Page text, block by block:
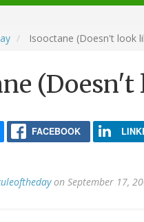
Isooctane (Doesn't look
FACEBOOK
on September 17,